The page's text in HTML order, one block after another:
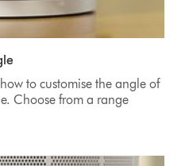
to customise the angle of
Choose from a range